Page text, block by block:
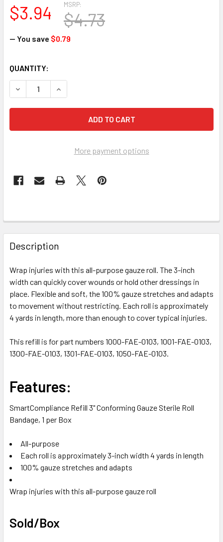
MSRP:
$4.73
$3.94
— You save $0.79
CURRENT
STOCK:
QUANTITY:
DECREASE QUANTITY OF FIRST AID ONLY FAE-5006 SC
INCREASE QUANTITY OF FIRST AID ONLY FAE-
More payment options
FREQUENTLY
BOUGHT
TOGETHER:
SELECT
ALL
ADD
SELECTED
Description
Wrap injuries with this all-purpose gauze roll. The 3-inch
width can quickly cover wounds or hold other dressings in
place. Flexible and soft, the 100% gauze stretches and adapts
to movement without restricting. Each roll is approximately
4 yards in length, more than enough to cover typical injuries.
This refill is for part numbers 1000-FAE-0103, 1001-FAE-0103,
1300-FAE-0103, 1301-FAE-0103, 1050-FAE-0103.
Features:
SmartCompliance Refill 3" Conforming Gauze Sterile Roll
Bandage, 1 per Box
All-purpose
Each roll is approximately 3-inch width 4 yards in length
100% gauze stretches and adapts
Wrap injuries with this all-purpose gauze roll
Sold/Box